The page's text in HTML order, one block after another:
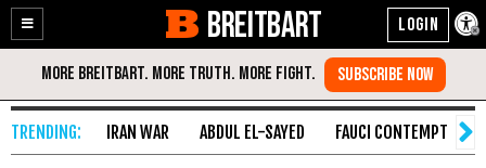
Enable
Accessibility
Skip
Content
BREITBART
IRAN WAR ABDUL EL-SAYED FAUCI CONTEMPT